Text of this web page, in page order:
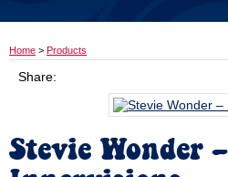
Home > Products
Share:
Stevie Wonder ‎–